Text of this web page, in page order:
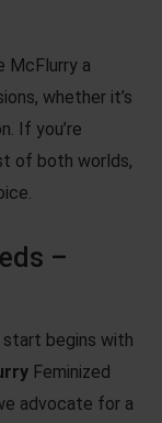
McFlurry a
whether it’s
If you’re
of both worlds,
–
start begins with
Feminized
advocate for a